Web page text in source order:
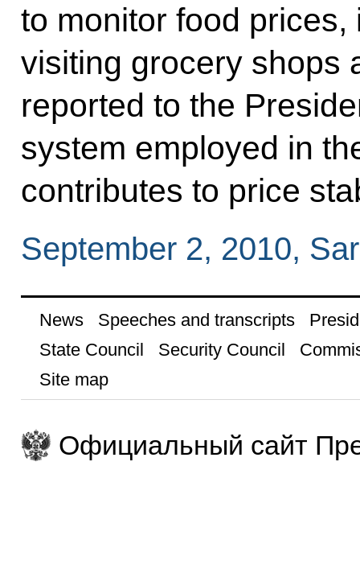
to monitor food
visiting grocery shops
reported to the
system employed in
contributes to price
September 2, 2010,
News Speeches and transcripts
State Council
Security Council
Site map
Официальный сайт